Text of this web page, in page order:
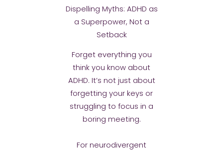
Dispelling Myths: ADHD as
a Superpower, Not a
Setback
Forget everything you
think you know about
ADHD. It’s not just about
forgetting your keys or
struggling to focus in a
boring meeting.
For neurodivergent